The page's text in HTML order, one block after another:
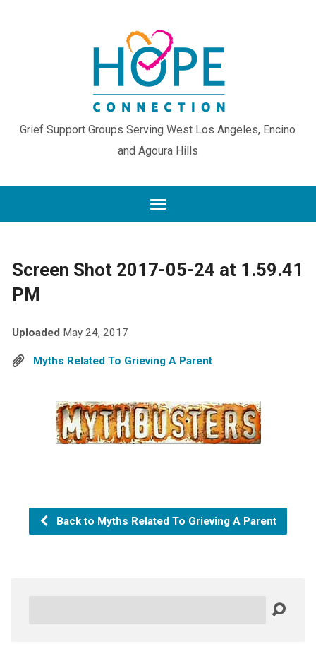
Grief Support Groups Serving West Los Angeles, Encino
and Agoura Hills
Screen Shot 2017-05-24 at 1.59.41
PM
Uploaded May 24, 2017
Myths Related To Grieving A Parent
Back to Myths Related To Grieving A Parent